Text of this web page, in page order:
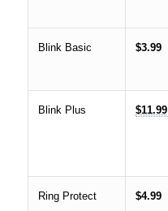
Blink Basic $3.99
Blink Plus $11.99
Ring Protect
$4.99